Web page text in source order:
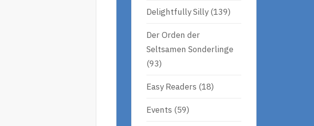
Delightfully Silly(139)
Der Orden der
Seltsamen Sonderlinge
(93)
Easy Readers (18)
Events (59)